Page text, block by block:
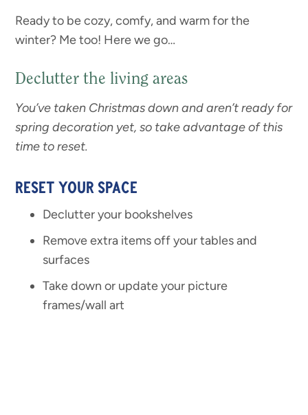
Ready to be cozy, comfy, and warm for the
winter? Me too! Here we go…
Declutter the living areas
You’ve taken Christmas down and aren’t ready for
spring decoration yet, so take advantage of this
time to reset.
RESET YOUR SPACE
Declutter your bookshelves
Remove extra items off your tables and
surfaces
Take down or update your picture
frames/wall art